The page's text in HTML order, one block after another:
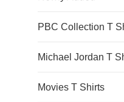
PBC Collection T
Michael Jordan T
Movies T Shirts